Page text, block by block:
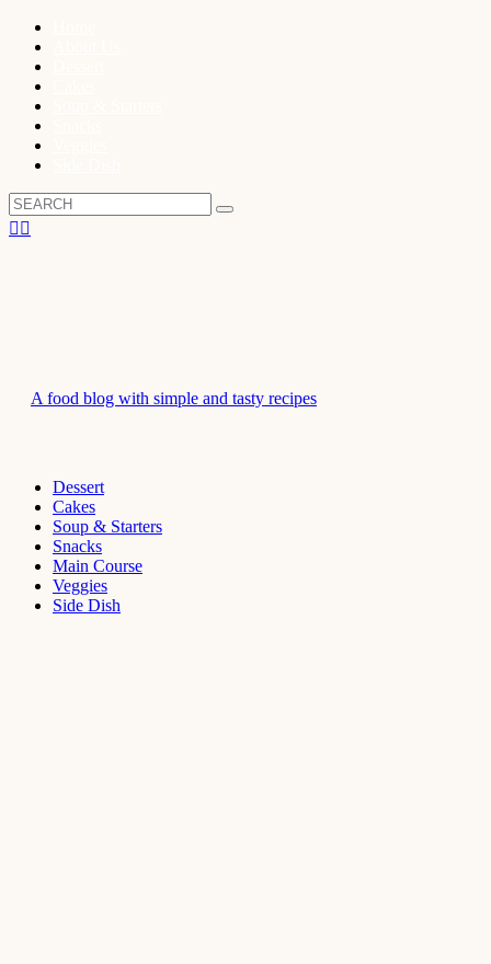
A food blog with simple and tasty recipes
Dessert
Cakes
Soup & Starters
Snacks
Main Course
Veggies
Side Dish